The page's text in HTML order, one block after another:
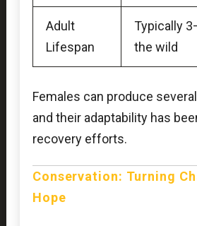
Adult
Lifespan
Typically
the wild
Females can produce
and their adaptability has
recovery efforts.
Conservation: Turning
Hope